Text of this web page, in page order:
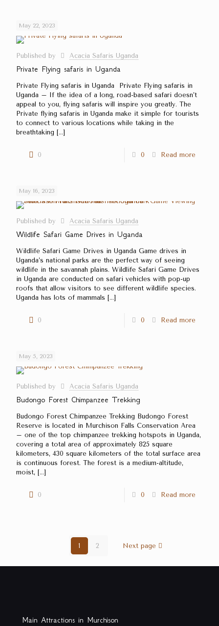
May 22, 2023
Published by Acacia Safaris Uganda
Private Flying safaris in Uganda
Private Flying safaris in Uganda Private Flying safaris in
Uganda – If the idea of a long, road-based safari doesn’t
appeal to you, flying safaris will inspire you greatly. The
Private flying safaris in Uganda make it simple for tourists
to connect to various locations while taking in the
breathtaking […]
0 0 Read more
May 16, 2023
Published by Acacia Safaris Uganda
Wildlife Safari Game Drives in Uganda
Wildlife Safari Game Drives in Uganda Game drives in
Uganda’s national parks are the perfect way of seeing
wildlife in the savannah plains. Wildlife Safari Game Drives
in Uganda are conducted on safari vehicles with pop-up
roofs that allow visitors to see different wildlife species.
Uganda has lots of mammals […]
0 0 Read more
May 5, 2023
Published by Acacia Safaris Uganda
Budongo Forest Chimpanzee Trekking
Budongo Forest Chimpanzee Trekking Budongo Forest
Reserve is located in Murchison Falls Conservation Area
– one of the top chimpanzee trekking hotspots in Uganda,
covering a total area of approximately 825 square
kilometers, 430 square kilometers of the total surface area
is continuous forest. The forest is a medium-altitude,
moist, […]
0 0 Read more
1 2 Next page
Main Attractions in Murchison